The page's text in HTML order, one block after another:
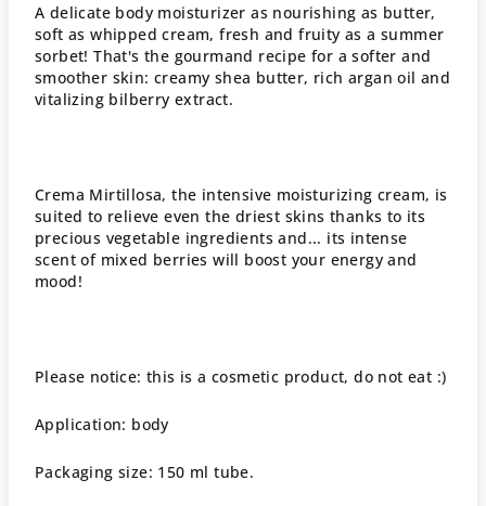
A delicate body moisturizer as nourishing as butter,
soft as whipped cream, fresh and fruity as a summer
sorbet! That's the gourmand recipe for a softer and
smoother skin: creamy shea butter, rich argan oil and
vitalizing bilberry extract.
Crema Mirtillosa, the intensive moisturizing cream, is
suited to relieve even the driest skins thanks to its
precious vegetable ingredients and... its intense
scent of mixed berries will boost your energy and
mood!
Please notice: this is a cosmetic product, do not eat :)
Application: body
Packaging size: 150 ml tube.